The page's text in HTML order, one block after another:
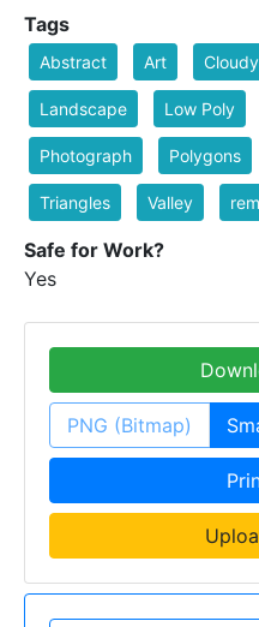
Tags
Abstract Art Cloudy
Landscape Low Poly
Photograph Polygons
Triangles Valley
Safe for Work?
Yes
PNG (Bitmap)